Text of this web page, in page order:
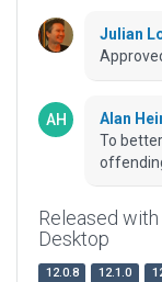
Julian
Alan
To
Released with
Desktop
12.0.8 12.1.0